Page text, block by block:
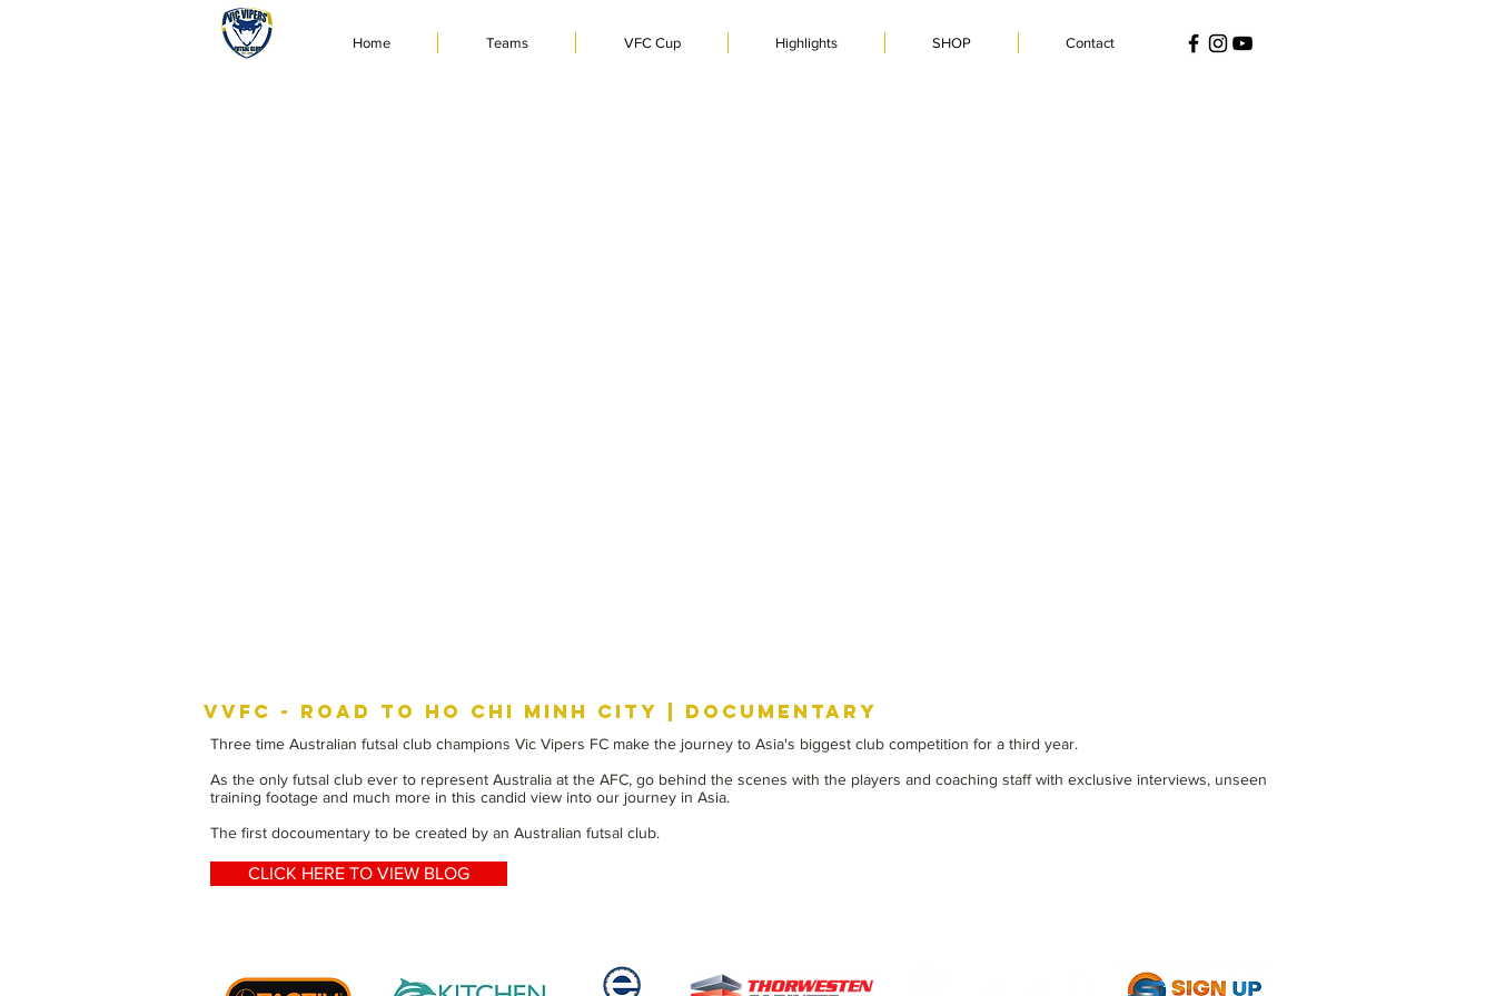
Home Teams VFC Cup Highlights SHOP Contact
VVFC - ROAD TO HO CHI MINH CITY | DOCUMENTARY
Three time Australian futsal club champions Vic Vipers FC make the journey to Asia's biggest club competition for a third year.
As the only futsal club ever to represent Australia at the AFC, go behind the scenes with the players and coaching staff with exclusive interviews, unseen
training footage and much more in this candid view into our journey in Asia.
The first docoumentary to be created by an Australian futsal club.
CLICK HERE TO VIEW BLOG